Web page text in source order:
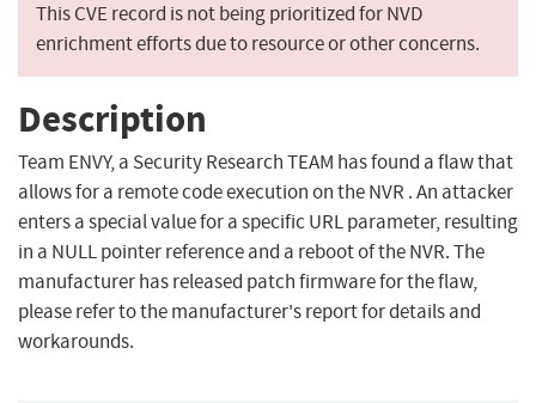
This CVE record is not being prioritized for NVD
enrichment efforts due to resource or other concerns.
Description
Team ENVY, a Security Research TEAM has found a flaw that
allows for a remote code execution on the NVR . An attacker
enters a special value for a specific URL parameter, resulting
in a NULL pointer reference and a reboot of the NVR. The
manufacturer has released patch firmware for the flaw,
please refer to the manufacturer's report for details and
workarounds.